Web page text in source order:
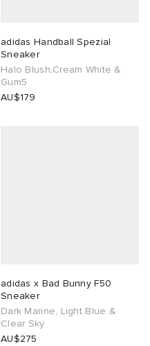
adidas Handball Spezial
Sneaker
Halo Blush,Cream White &
Gum5
AU$179
adidas x Bad Bunny F50
Sneaker
Dark Marine, Light Blue &
Clear Sky
AU$275